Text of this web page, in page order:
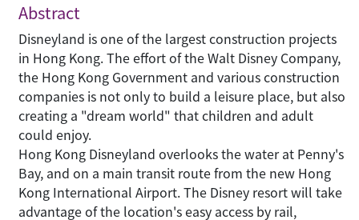
Abstract
Disneyland is one of the largest construction projects
in Hong Kong. The effort of the Walt Disney Company,
the Hong Kong Government and various construction
companies is not only to build a leisure place, but also
creating a "dream world" that children and adult
could enjoy.
Hong Kong Disneyland overlooks the water at Penny's
Bay, and on a main transit route from the new Hong
Kong International Airport. The Disney resort will take
advantage of the location's easy access by rail,